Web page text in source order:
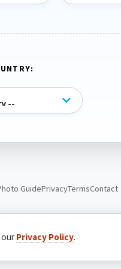
GuidePrivacyTermsContact
our Privacy Policy.